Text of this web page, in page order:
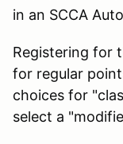
in an SCCA
Registering for
for regular
choices for
select a